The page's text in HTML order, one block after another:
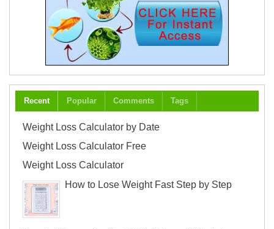
Recent Popular Comments Tags
Weight Loss Calculator by Date
Weight Loss Calculator Free
Weight Loss Calculator
How to Lose Weight Fast Step by Step